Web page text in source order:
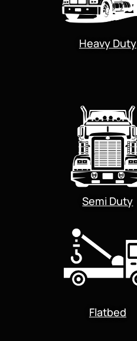
Heavy Duty
Semi Duty
Flatbed